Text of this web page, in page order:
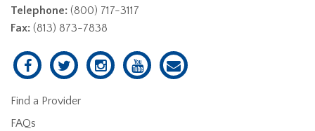
Telephone: (800) 717-3117
Fax: (813) 873-7838
Find a Provider
FAQs